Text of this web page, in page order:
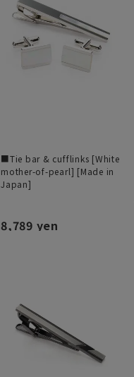
■Tie bar & cufflinks [White
mother-of-pearl] [Made in
Japan]
8,789 yen